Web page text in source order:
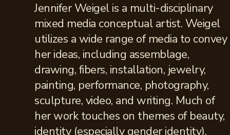
Jennifer Weigel is a multi-disciplinary
mixed media conceptual artist. Weigel
utilizes a wide range of media to convey
her ideas, including assemblage,
drawing, fibers, installation, jewelry,
painting, performance, photography,
sculpture, video, and writing. Much of
her work touches on themes of beauty,
identity (especially gender identity),